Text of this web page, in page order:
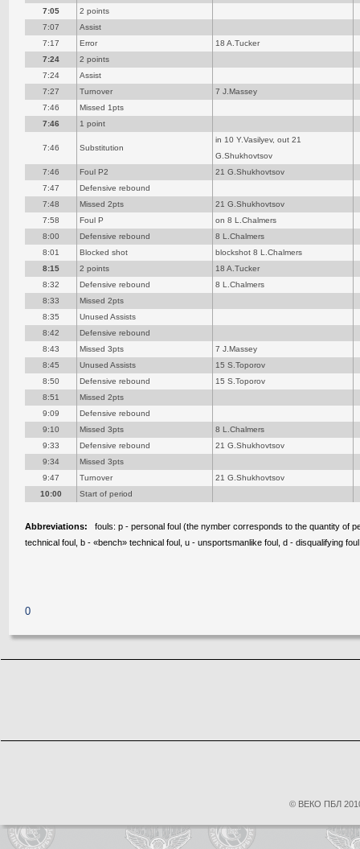
7:05
2 points
7:07
Assist
7:17
Error
18 A.Tucker
7:24
2 points
7:24
Assist
7:27
Turnover
7 J.Massey
7:46
Missed 1pts
7:46
1 point
7:46 Substitution
in 10 Y.Vasilyev, out 21
G.Shukhovtsov
7:46
Foul P2
21 G.Shukhovtsov
7:47
Defensive rebound
7:48
Missed 2pts
21 G.Shukhovtsov
7:58
Foul P
on 8 L.Chalmers
8:00
Defensive rebound
8 L.Chalmers
8:01
Blocked shot
blockshot 8 L.Chalmers
8:15
2 points
18 A.Tucker
8:32
Defensive rebound
8 L.Chalmers
8:33
Missed 2pts
8:35
Unused Assists
8:42
Defensive rebound
8:43
Missed 3pts
7 J.Massey
8:45
Unused Assists
15 S.Toporov
8:50
Defensive rebound
15 S.Toporov
8:51
Missed 2pts
9:09
Defensive rebound
9:10
Missed 3pts
8 L.Chalmers
9:33
Defensive rebound
21 G.Shukhovtsov
9:34
Missed 3pts
9:47
Turnover
21 G.Shukhovtsov
10:00
Start of period
Abbreviations:
fouls: p - personal foul (the nymber corresponds to the quantity of
technical foul, b - «bench» technical foul, u - unsportsmanlike foul, d - disqualifying
0
© ВЕКО ПБЛ